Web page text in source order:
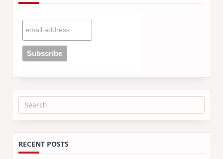
Search
RECENT POSTS